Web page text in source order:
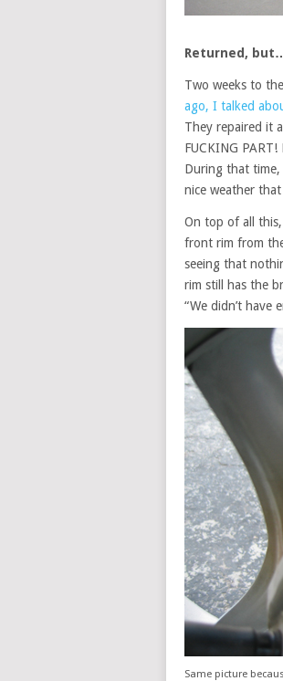
Returned,
Two weeks to
ago, I talked
They repaired it
FUCKING
During that
nice weather
On top of all
front rim from
seeing that
rim still has the
“We didn’t have
Same picture